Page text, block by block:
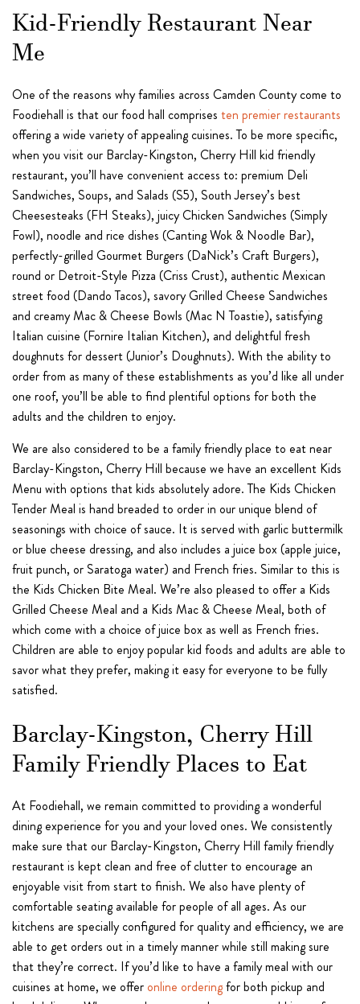
Kid-Friendly Restaurant Near
Me
One of the reasons why families across Camden County come to
Foodiehall is that our food hall comprises ten premier restaurants
offering a wide variety of appealing cuisines. To be more specific,
when you visit our Barclay-Kingston, Cherry Hill kid friendly
restaurant, you’ll have convenient access to: premium Deli
Sandwiches, Soups, and Salads (S5), South Jersey’s best
Cheesesteaks (FH Steaks), juicy Chicken Sandwiches (Simply
Fowl), noodle and rice dishes (Canting Wok & Noodle Bar),
perfectly-grilled Gourmet Burgers (DaNick’s Craft Burgers),
round or Detroit-Style Pizza (Criss Crust), authentic Mexican
street food (Dando Tacos), savory Grilled Cheese Sandwiches
and creamy Mac & Cheese Bowls (Mac N Toastie), satisfying
Italian cuisine (Fornire Italian Kitchen), and delightful fresh
doughnuts for dessert (Junior’s Doughnuts). With the ability to
order from as many of these establishments as you’d like all under
one roof, you’ll be able to find plentiful options for both the
adults and the children to enjoy.
We are also considered to be a family friendly place to eat near
Barclay-Kingston, Cherry Hill because we have an excellent Kids
Menu with options that kids absolutely adore. The Kids Chicken
Tender Meal is hand breaded to order in our unique blend of
seasonings with choice of sauce. It is served with garlic buttermilk
or blue cheese dressing, and also includes a juice box (apple juice,
fruit punch, or Saratoga water) and French fries. Similar to this is
the Kids Chicken Bite Meal. We’re also pleased to offer a Kids
Grilled Cheese Meal and a Kids Mac & Cheese Meal, both of
which come with a choice of juice box as well as French fries.
Children are able to enjoy popular kid foods and adults are able to
savor what they prefer, making it easy for everyone to be fully
satisfied.
Barclay-Kingston, Cherry Hill
Family Friendly Places to Eat
At Foodiehall, we remain committed to providing a wonderful
dining experience for you and your loved ones. We consistently
make sure that our Barclay-Kingston, Cherry Hill family friendly
restaurant is kept clean and free of clutter to encourage an
enjoyable visit from start to finish. We also have plenty of
comfortable seating available for people of all ages. As our
kitchens are specially configured for quality and efficiency, we are
able to get orders out in a timely manner while still making sure
that they’re correct. If you’d like to have a family meal with our
cuisines at home, we offer online orderingfor both pickup and